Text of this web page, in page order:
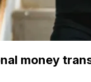
money